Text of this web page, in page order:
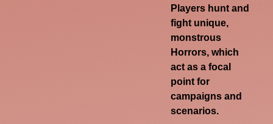
Players hunt and
fight unique,
monstrous
Horrors, which
act as a focal
point for
campaigns and
scenarios.